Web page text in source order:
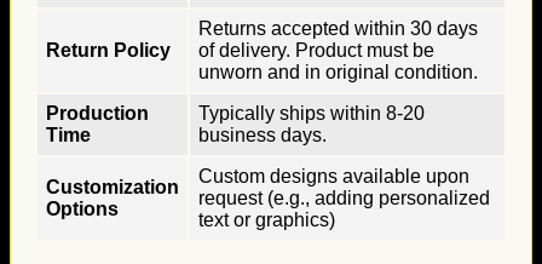
Return Policy
Returns accepted within 30 days
of delivery. Product must be
unworn and in original condition.
Production
Time
Typically ships within 8-20
business days.
Customization
Options
Custom designs available upon
request (e.g., adding personalized
text or graphics)